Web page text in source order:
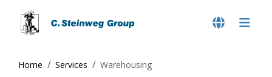
Home Services Warehousing